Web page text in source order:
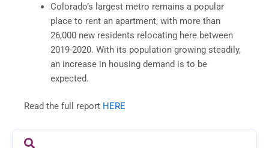
Colorado’s largest metro remains a popular
place to rent an apartment, with more than
26,000 new residents relocating here between
2019-2020. With its population growing steadily,
an increase in housing demand is to be
expected.
Read the full report HERE